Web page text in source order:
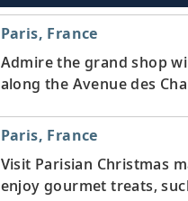
Paris, France
Admire the grand shop
along the Avenue des
Paris, France
Visit Parisian Christmas
enjoy gourmet treats,